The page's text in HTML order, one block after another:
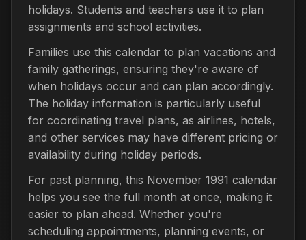
holidays. Students and teachers use it to plan
assignments and school activities.
Families use this calendar to plan vacations and
family gatherings, ensuring they're aware of
when holidays occur and can plan accordingly.
The holiday information is particularly useful
for coordinating travel plans, as airlines, hotels,
and other services may have different pricing or
availability during holiday periods.
For past planning, this November 1991 calendar
helps you see the full month at once, making it
easier to plan ahead. Whether you're
scheduling appointments, planning events, or